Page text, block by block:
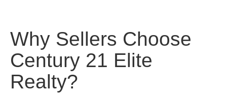
Why Sellers Choose
Century 21 Elite
Realty?